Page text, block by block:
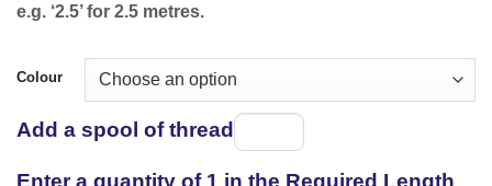
e.g. ‘2.5’ for 2.5 metres.
Colour
Add a spool of thread